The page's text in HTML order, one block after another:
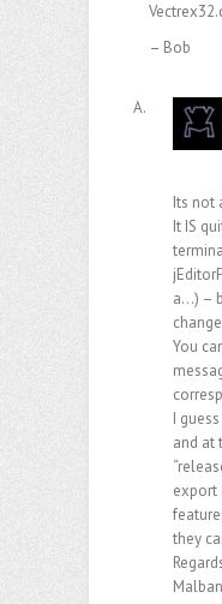
– Bob
Its not
It IS
a…) –
You
I
and at
export
they
Malban